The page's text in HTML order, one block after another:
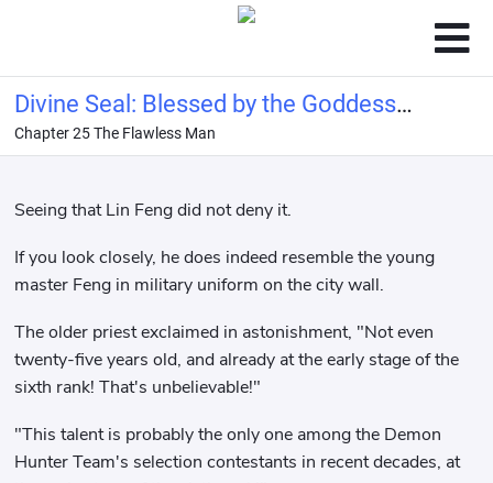
Divine Seal: Blessed by the Goddess
Ellie, bestowed with the name of
Chapter 25 The Flawless Man
Seeing that Lin Feng did not deny it.
If you look closely, he does indeed resemble the young
master Feng in military uniform on the city wall.
The older priest exclaimed in astonishment, "Not even
twenty-five years old, and already at the early stage of the
sixth rank! That's unbelievable!"
"This talent is probably the only one among the Demon
Hunter Team's selection contestants in recent decades, at